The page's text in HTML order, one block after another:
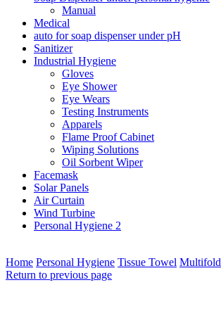
Manual
Medical
auto for soap dispenser under pH
Sanitizer
Industrial Hygiene
Gloves
Eye Shower
Eye Wears
Testing Instruments
Apparels
Flame Proof Cabinet
Wiping Solutions
Oil Sorbent Wiper
Facemask
Solar Panels
Air Curtain
Wind Turbine
Personal Hygiene 2
Home Personal Hygiene Tissue Towel Multifold
Return to previous page